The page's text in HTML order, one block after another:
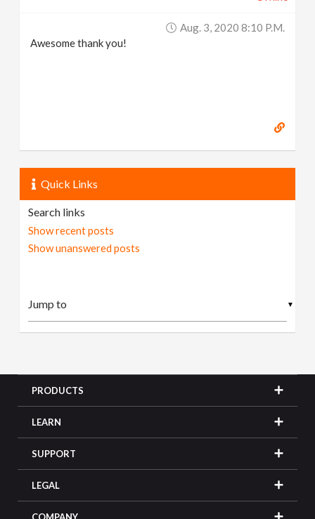
Aug. 3, 2020 8:10 P.m.
Awesome thank you!
Quick Links
Search links
Show recent posts
Show unanswered posts
▼
PRODUCTS
LEARN
SUPPORT
LEGAL